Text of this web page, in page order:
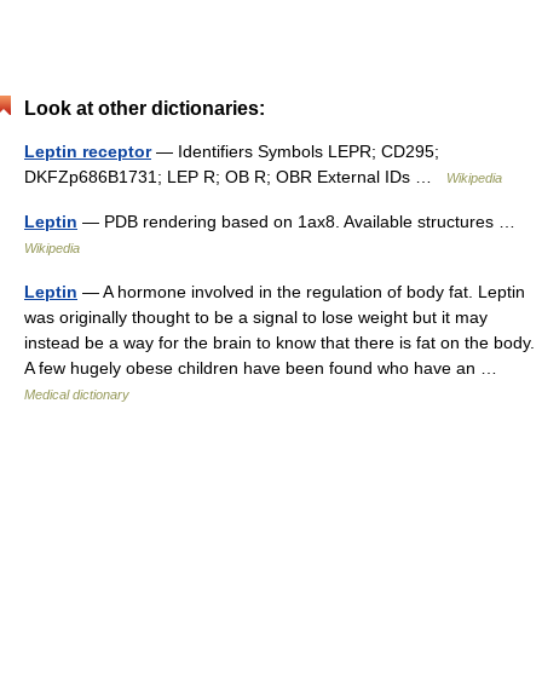
Look at other dictionaries:
Leptin receptor— Identifiers Symbols LEPR; CD295;
DKFZp686B1731; LEP R; OB R; OBR External IDs …
Wikipedia
Leptin — PDB rendering based on 1ax8. Available structures …
Wikipedia
Leptin — A hormone involved in the regulation of body fat. Leptin
was originally thought to be a signal to lose weight but it may
instead be a way for the brain to know that there is fat on the body.
A few hugely obese children have been found who have an …
Medical dictionary